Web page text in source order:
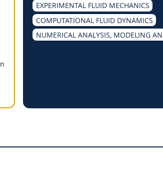
EXPERIMENTAL FLUID MECHANICS
COMPUTATIONAL FLUID DYNAMICS
NUMERICAL ANALYSIS, MODELING